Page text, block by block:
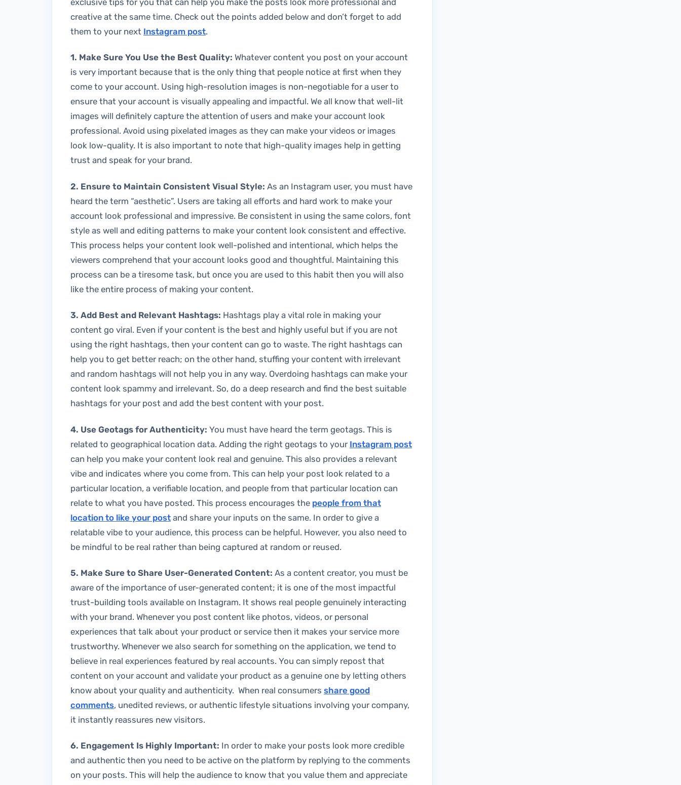
exclusive tips for you that can help you make the posts look more professional and
creative at the same time. Check out the points added below and don’t forget to add
them to your next Instagram post.
1. Make Sure You Use the Best Quality: Whatever content you post on your account
is very important because that is the only thing that people notice at first when they
come to your account. Using high-resolution images is non-negotiable for a user to
ensure that your account is visually appealing and impactful. We all know that well-lit
images will definitely capture the attention of users and make your account look
professional. Avoid using pixelated images as they can make your videos or images
look low-quality. It is also important to note that high-quality images help in getting
trust and speak for your brand.
2. Ensure to Maintain Consistent Visual Style: As an Instagram user, you must have
heard the term “aesthetic”. Users are taking all efforts and hard work to make your
account look professional and impressive. Be consistent in using the same colors, font
style as well and editing patterns to make your content look consistent and effective.
This process helps your content look well-polished and intentional, which helps the
viewers comprehend that your account looks good and thoughtful. Maintaining this
process can be a tiresome task, but once you are used to this habit then you will also
like the entire process of making your content.
3. Add Best and Relevant Hashtags: Hashtags play a vital role in making your
content go viral. Even if your content is the best and highly useful but if you are not
using the right hashtags, then your content can go to waste. The right hashtags can
help you to get better reach; on the other hand, stuffing your content with irrelevant
and random hashtags will not help you in any way. Overdoing hashtags can make your
content look spammy and irrelevant. So, do a deep research and find the best suitable
hashtags for your post and add the best content with your post.
4. Use Geotags for Authenticity: You must have heard the term geotags. This is
related to geographical location data. Adding the right geotags to your Instagram post
can help you make your content look real and genuine. This also provides a relevant
vibe and indicates where you come from. This can help your post look related to a
particular location, a verifiable location, and people from that particular location can
relate to what you have posted. This process encourages the people from that
location to like your post and share your inputs on the same. In order to give a
relatable vibe to your audience, this process can be helpful. However, you also need to
be mindful to be real rather than being captured at random or reused.
5. Make Sure to Share User-Generated Content: As a content creator, you must be
aware of the importance of user-generated content; it is one of the most impactful
trust-building tools available on Instagram. It shows real people genuinely interacting
with your brand. Whenever you post content like photos, videos, or personal
experiences that talk about your product or service then it makes your service more
trustworthy. Whenever we also search for something on the application, we tend to
believe in real experiences featured by real accounts. You can simply repost that
content on your account and validate your product as a genuine one by letting others
know about your quality and authenticity. When real consumers share good
comments, unedited reviews, or authentic lifestyle situations involving your company,
it instantly reassures new visitors.
6. Engagement Is Highly Important: In order to make your posts look more credible
and authentic then you need to be active on the platform by replying to the comments
on your posts. This will help the audience to know that you value them and appreciate